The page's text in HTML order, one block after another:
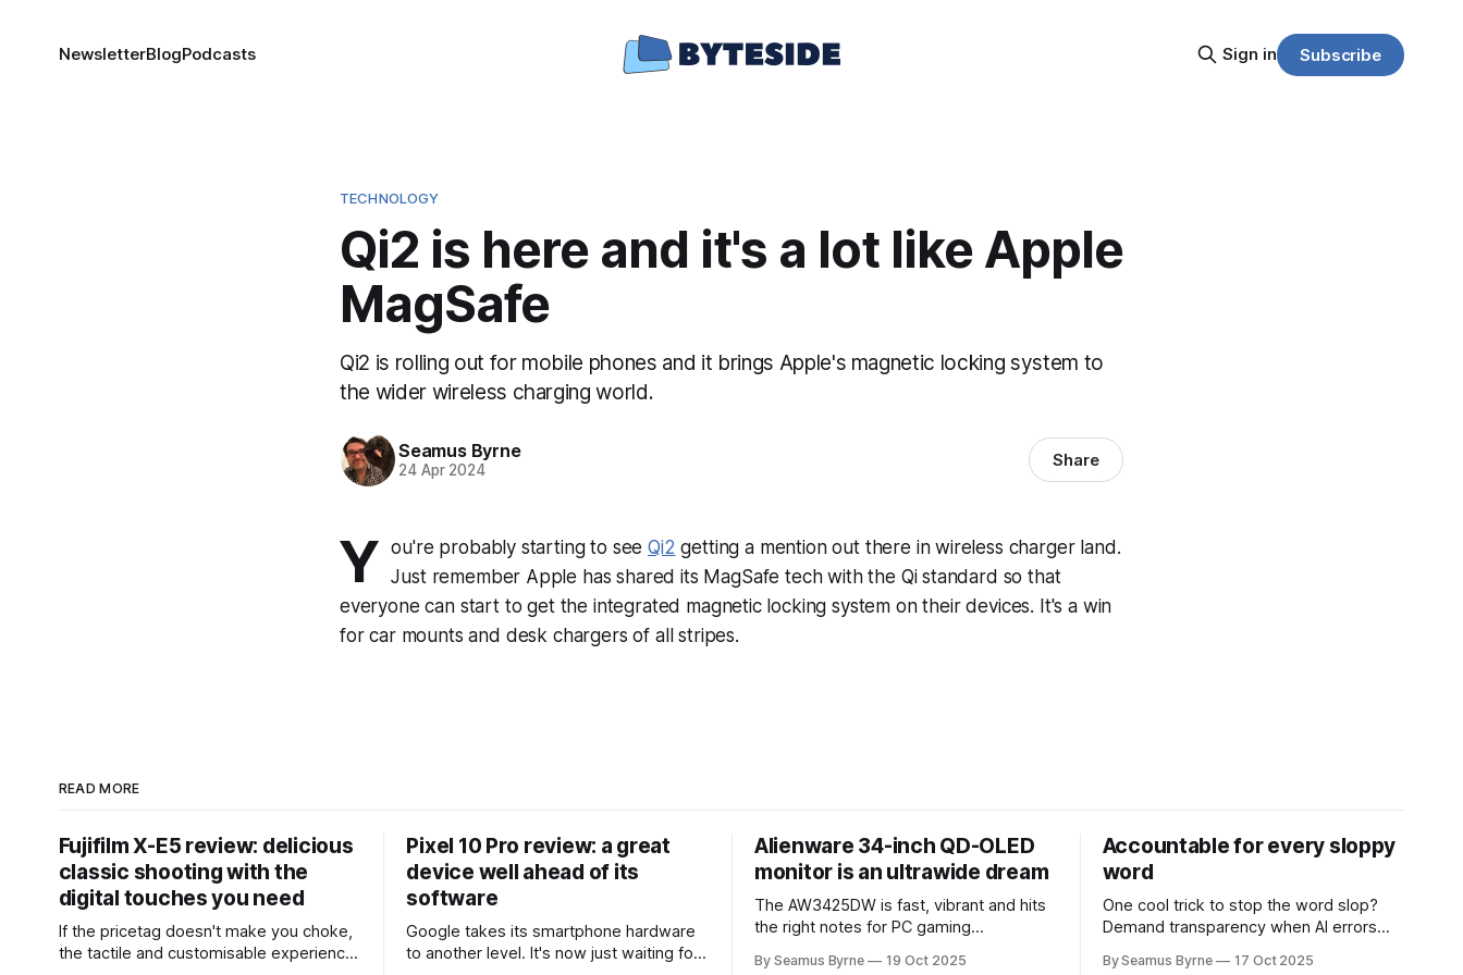
NewsletterBlogPodcasts Sign in Subscribe
TECHNOLOGY
Qi2 is here and it's a lot like Apple
MagSafe
Qi2 is rolling out for mobile phones and it brings Apple's magnetic locking system to
the wider wireless charging world.
Seamus Byrne
24 Apr 2024 Share
Y ou're probably starting to seeQi2 getting a mention out there in wireless charger land.
Just remember Apple has shared its MagSafe tech with the Qi standard so that
everyone can start to get the integrated magnetic locking system on their devices. It's a win
for car mounts and desk chargers of all stripes.
READ MORE
Fujifilm X-E5 review: delicious
classic shooting with the
digital touches you need
If the pricetag doesn't make you choke,
the tactile and customisable experience
Pixel 10 Pro review: a great
device well ahead of its
software
Google takes its smartphone hardware
to another level. It's now just waiting for
Alienware 34-inch QD-OLED
monitor is an ultrawide dream
The AW3425DW is fast, vibrant and hits
the right notes for PC gaming
By Seamus Byrne 19 Oct 2025
Accountable for every sloppy
word
One cool trick to stop the word slop?
Demand transparency when AI errors
to be written for people.
By Seamus Byrne 17 Oct 2025